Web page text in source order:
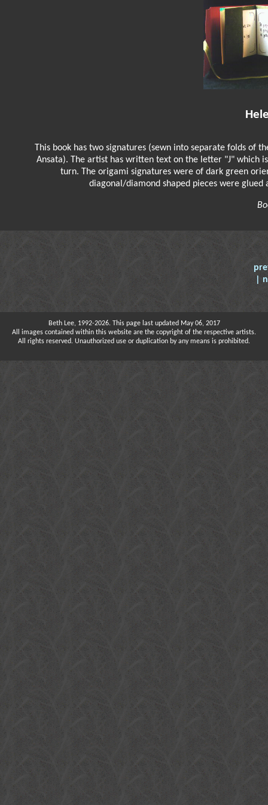
This book has two signatures (sewn into separate folds of
Ansata). The artist has written text on the letter "J" which
turn. The origami signatures were of dark green
diagonal/diamond shaped pieces were
|
Beth Lee, 1992-2026. This page last updated May 06, 2017
All images contained within this website are the copyright of the respective artists.
All rights reserved. Unauthorized use or duplication by any means is prohibited.